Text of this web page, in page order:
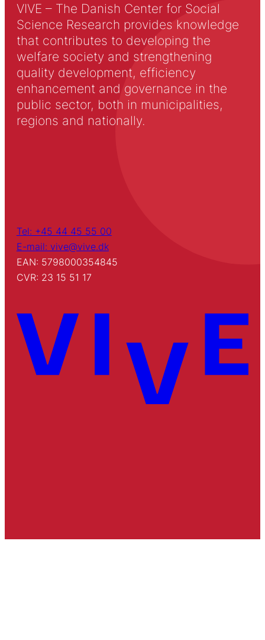
VIVE – The Danish Center for Social
Science Research provides knowledge
that contributes to developing the
welfare society and strengthening
quality development, efficiency
enhancement and governance in the
public sector, both in municipalities,
regions and nationally.
Tel: +45 44 45 55 00
E-mail: vive@vive.dk
EAN: 5798000354845
CVR: 23 15 51 17